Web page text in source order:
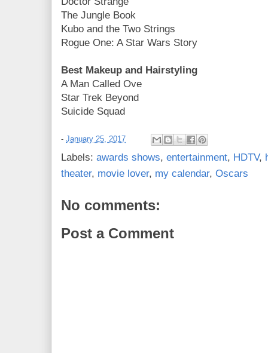
The Jungle Book
Kubo and the Two Strings
Rogue One: A Star Wars Story
Best Makeup and Hairstyling
A Man Called Ove
Star Trek Beyond
Suicide Squad
- January 25, 2017
Labels: awards shows, entertainment, HDTV,
theater, movie lover, my calendar, Oscars
No comments:
Post a Comment